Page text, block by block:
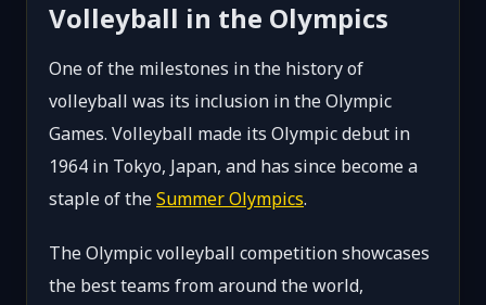
Volleyball in the Olympics
One of the milestones in the history of
volleyball was its inclusion in the Olympic
Games. Volleyball made its Olympic debut in
1964 in Tokyo, Japan, and has since become a
staple of theSummer Olympics.
The Olympic volleyball competition showcases
the best teams from around the world,